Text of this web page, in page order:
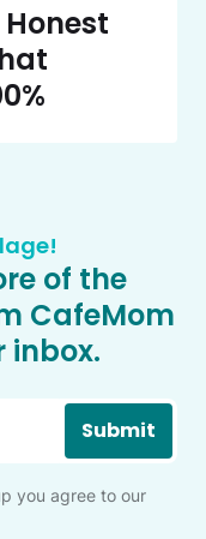
of the
CafeMom
inbox.
Submit
you agree to our